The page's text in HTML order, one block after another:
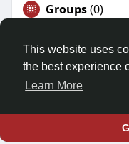
This website uses
the best experience
Learn More
Groups(0)
©
Home
About